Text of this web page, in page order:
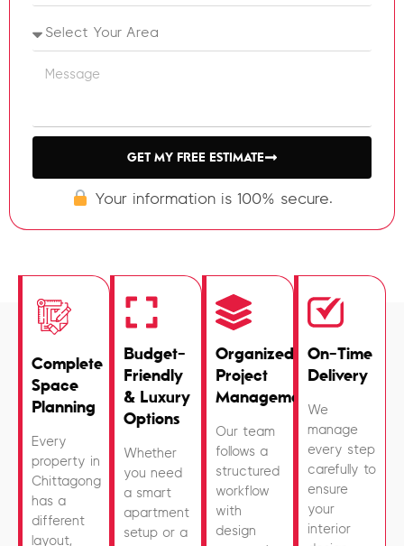
GET MY FREE ESTIMATE
Your information is 100% secure.
Complete
Space
Planning
Every
property in
Chittagong
has a
different
layout,
Budget-
Friendly
& Luxury
Options
Whether
you need
a smart
apartment
setup or a
Organized
Project
Management
Our team
follows a
structured
workflow
with
design
On-Time
Delivery
We
manage
every step
carefully to
ensure
your
interior